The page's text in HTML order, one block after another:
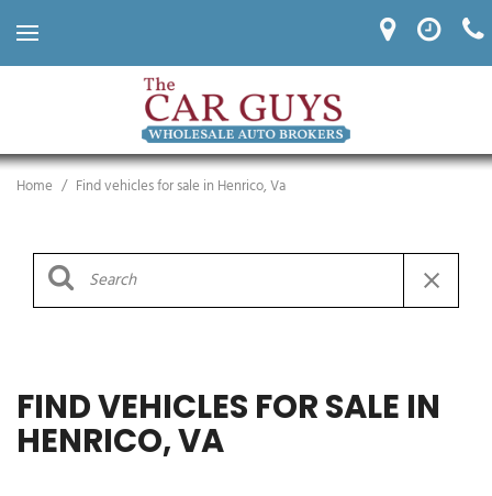
Home / Find vehicles for sale in Henrico, Va
FIND VEHICLES FOR SALE IN
HENRICO, VA